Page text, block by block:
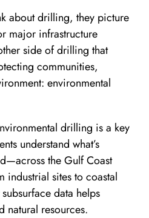
about drilling, they picture
major infrastructure
side of drilling that
communities,
environmental
drilling is a key
understand what’s
the Gulf Coast
industrial sites to coastal
data helps
natural resources.